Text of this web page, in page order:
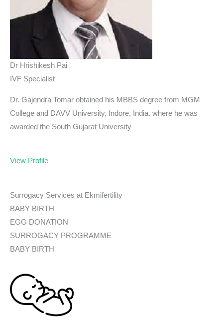
Dr Hrishikesh Pai
IVF Specialist
Dr. Gajendra Tomar obtained his MBBS degree from MGM
College and DAVV University, Indore, India. where he was
awarded the South Gujarat University
View Profile
Surrogacy Services at Ekmifertility
BABY BIRTH
EGG DONATION
SURROGACY PROGRAMME
BABY BIRTH